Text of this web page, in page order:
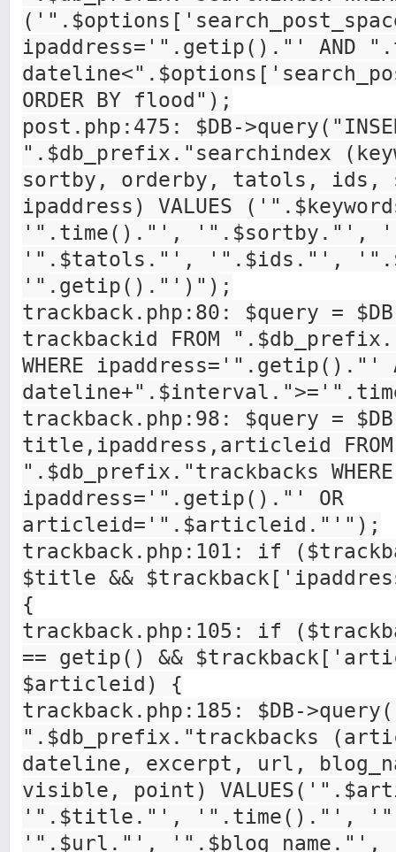
ipaddress='".getip()."' AND
ORDER BY flood");
post.php:475: $DB-
".$db_prefix."searchindex
sortby, orderby, tatols, ids,
ipaddress) VALUES
'".time()."', '".$sortby."',
'".$tatols."', '".$ids."',
'".getip()."')");
trackback.php:80: $query =
trackbackid FROM
WHERE ipaddress='".getip()."'
trackback.php:98: $query =
title,ipaddress,articleid FROM
".$db_prefix."trackbacks WHERE
ipaddress='".getip()."' OR
articleid='".$articleid."'");
trackback.php:101: if
$title &&
{
trackback.php:105: if
== getip() &&
$articleid) {
trackback.php:185: $DB-
".$db_prefix."trackbacks
dateline, excerpt, url,
visible, point)
'".$title."', '".time()."',
'".$url."',